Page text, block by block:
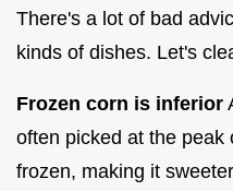
There's a lot of bad
kinds of dishes. Let's
Frozen corn is inferior
often picked at the peak
frozen, making it